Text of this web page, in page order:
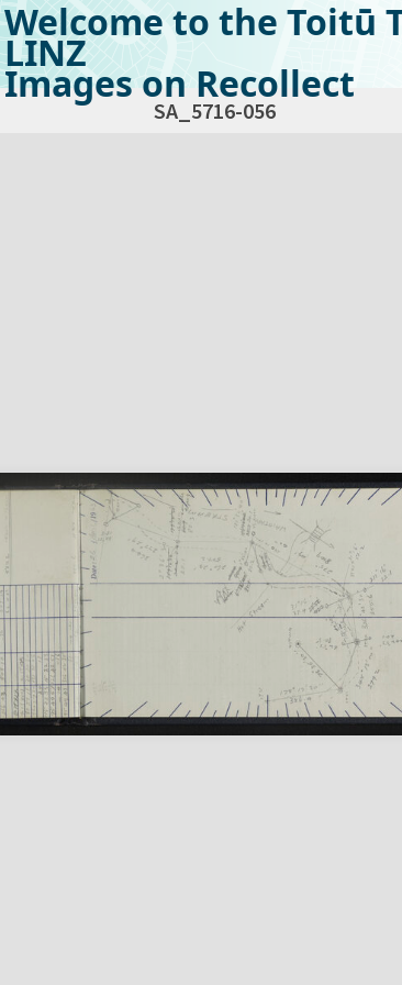
Welcome to the Toitū
LINZ
Images on Recollect
SA_5716-056